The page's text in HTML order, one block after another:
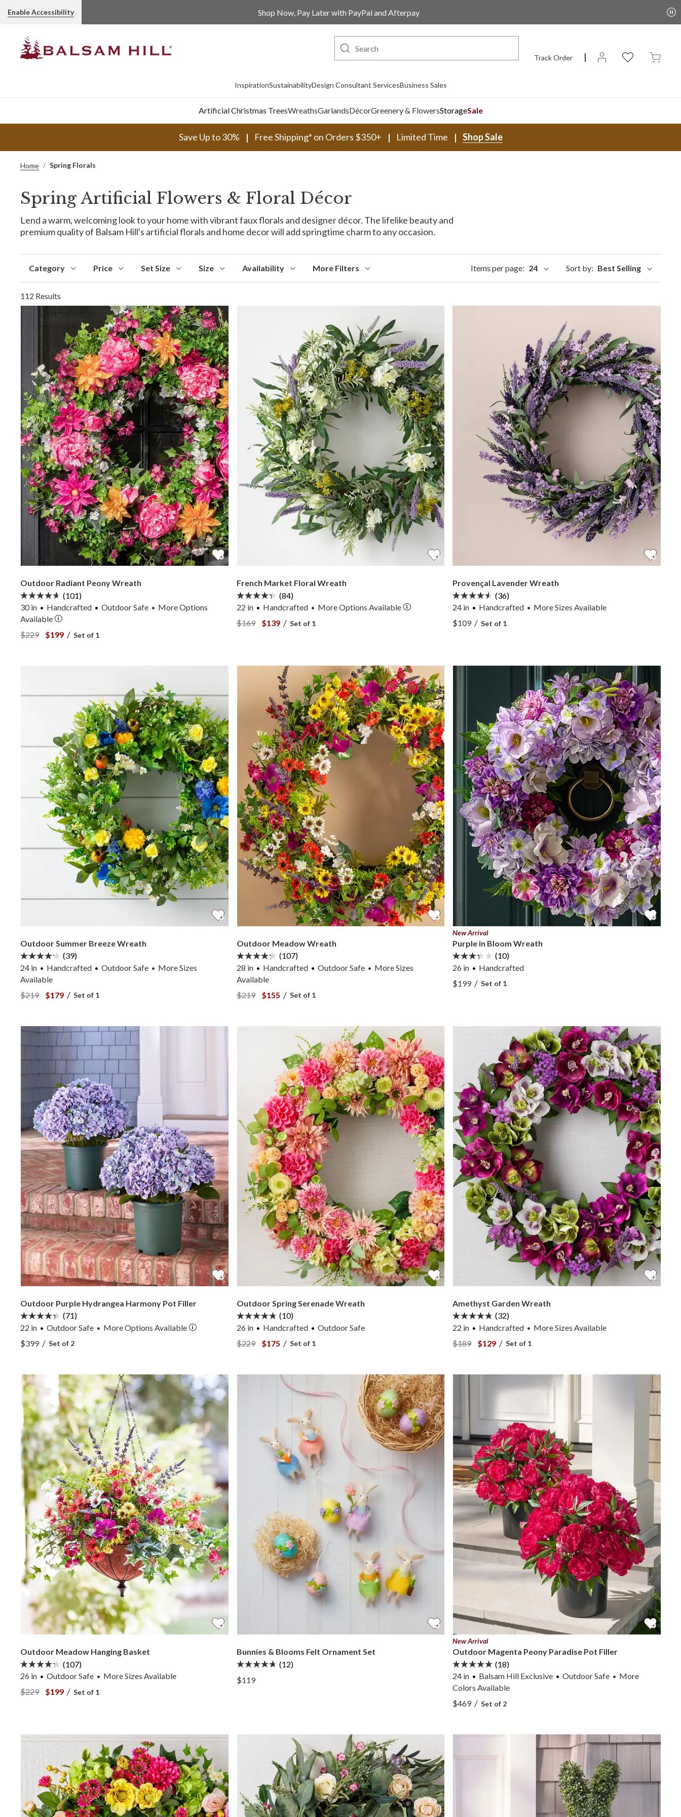
Enable Accessibility Shop Now, Pay Later with PayPal and Afterpay
Track Order
InspirationSustainabilityDesign Consultant ServicesBusiness Sales
Artificial Christmas TreesWreathsGarlandsDécorGreenery & FlowersStorageSale
Save Up to 30% Free Shipping* on Orders $350+ Limited Time Shop Sale
Home Spring Florals
Spring Artificial Flowers & Floral Décor
Lend a warm, welcoming look to your home with vibrant faux florals and designer décor. The lifelike beauty and
premium quality of Balsam Hill's artificial florals and home decor will add springtime charm to any occasion.
Category Price Set Size Size Availability More Filters Items per page: 24 Sort by: Best Selling
112 Results
Outdoor Radiant Peony Wreath
(101)
30 in
Handcrafted Outdoor Safe • MoreOptions
Available
View Outdoor Radiant Peony Wreath —
$229 View Outdoor Radiant Peony Wreath —
$199 / Set of 1
French Market Floral Wreath
(84)
22 in
Handcrafted • MoreOptions Available
View French Market Floral Wreath —
$169 View French Market Floral Wreath —
$139/ Set of 1
Provençal Lavender Wreath
(36)
24 in
Handcrafted • MoreSizesAvailable
View Provençal Lavender Wreath —
View Provençal Lavender Wreath —
$109 /Set of 1
Outdoor Summer Breeze Wreath
(39)
24 in
Handcrafted Outdoor Safe • MoreSizes
Available
View Outdoor Summer Breeze Wreath —
$219 View Outdoor Summer Breeze Wreath —
$179 / Set of 1
Outdoor Meadow Wreath
(107)
28 in
Handcrafted Outdoor Safe • MoreSizes
Available
View Outdoor Meadow Wreath —
$219 View Outdoor Meadow Wreath —
$155 / Set of 1
New Arrival
Purple in Bloom Wreath
(10)
26 in
Handcrafted
View Purple in Bloom Wreath —
View Purple in Bloom Wreath —
$199 /Set of 1
Outdoor Purple Hydrangea Harmony Pot Filler
(71)
22 in
Outdoor Safe • MoreOptions Available
View Outdoor Purple Hydrangea Harmony Pot Filler —
View Outdoor Purple Hydrangea Harmony Pot Filler —
$399 / Set of 2
Outdoor Spring Serenade Wreath
(10)
26 in
Handcrafted Outdoor Safe
View Outdoor Spring Serenade Wreath —
$229 View Outdoor Spring Serenade Wreath —
$175 / Set of 1
Amethyst Garden Wreath
(32)
22 in
Handcrafted • MoreSizes Available
View Amethyst Garden Wreath —
$189 View Amethyst Garden Wreath —
$129 /Set of 1
Outdoor Meadow Hanging Basket
(107)
26 in
Outdoor Safe • MoreSizes Available
View Outdoor Meadow Hanging Basket —
$229 View Outdoor Meadow Hanging Basket —
$199 / Set of 1
Bunnies & Blooms Felt Ornament Set
(12)
View Bunnies & Blooms Felt Ornament Set —
View Bunnies & Blooms Felt Ornament Set —
$119
New Arrival
Outdoor Magenta Peony Paradise Pot Filler
(18)
24 in
Balsam Hill Exclusive Outdoor Safe • More
ColorsAvailable
View Outdoor Magenta Peony Paradise Pot Filler —
View Outdoor Magenta Peony Paradise Pot Filler —
$469 /Set of 2